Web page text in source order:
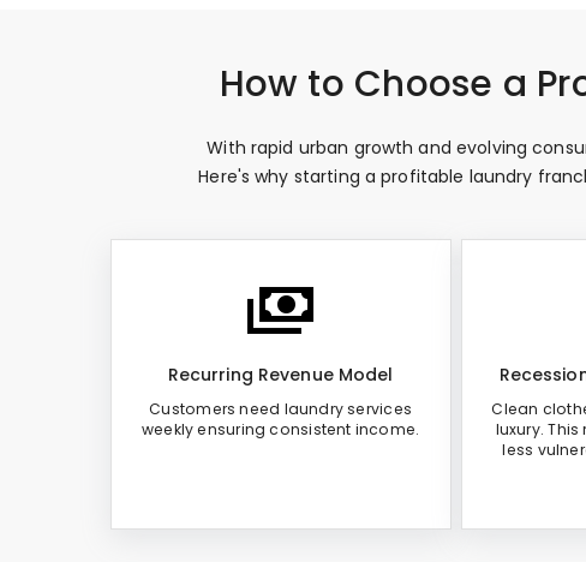
How to Choose a
With rapid urban growth and evolving
Here's why starting a profitable laundry
Recurring Revenue Model
Customers need laundry services
weekly ensuring consistent income.
Clean
luxury.
less